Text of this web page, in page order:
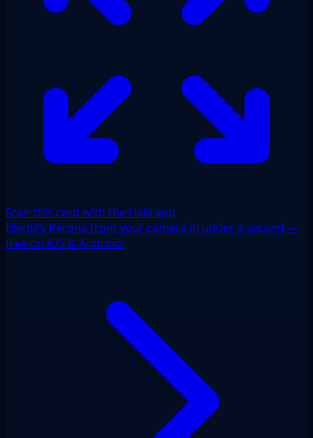
Scan this card with the Haki app
Identify Perona from your camera in under a second —
free on iOS & Android.